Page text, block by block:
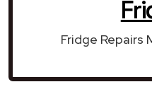
Fridge Repairs